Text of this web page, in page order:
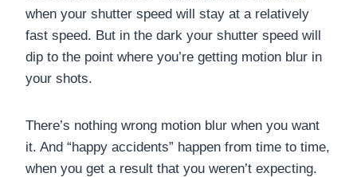
when your shutter speed will stay at a relatively
fast speed. But in the dark your shutter speed will
dip to the point where you’re getting motion blur in
your shots.
There’s nothing wrong motion blur when you want
it. And “happy accidents” happen from time to time,
when you get a result that you weren’t expecting.